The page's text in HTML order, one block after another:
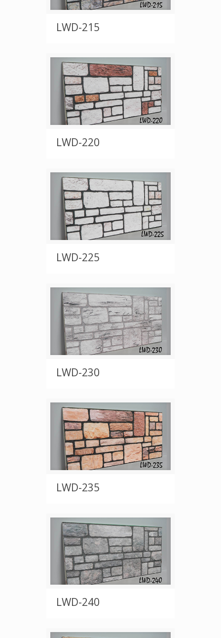
LWD-215
LWD-220
LWD-225
LWD-230
LWD-235
LWD-240